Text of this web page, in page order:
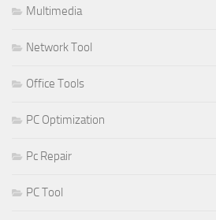
Multimedia
Network Tool
Office Tools
PC Optimization
Pc Repair
PC Tool